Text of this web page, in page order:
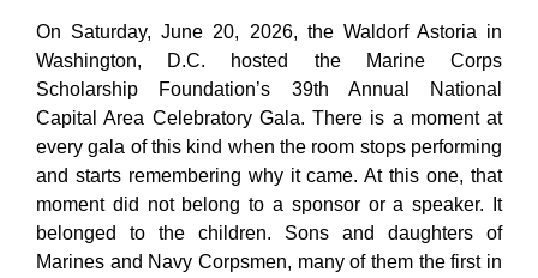
On Saturday, June 20, 2026, the Waldorf Astoria in
Washington, D.C. hosted the Marine Corps
Scholarship Foundation’s 39th Annual National
Capital Area Celebratory Gala. There is a moment at
every gala of this kind when the room stops performing
and starts remembering why it came. At this one, that
moment did not belong to a sponsor or a speaker. It
belonged to the children. Sons and daughters of
Marines and Navy Corpsmen, many of them the first in